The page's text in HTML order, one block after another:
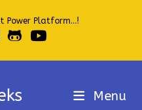
Power Platform...!
Menu